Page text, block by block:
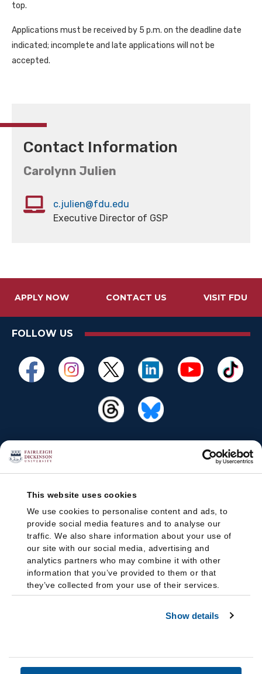
This website uses cookies
We use cookies to personalise content and ads, to
provide social media features and to analyse our
traffic. We also share information about your use of
our site with our social media, advertising and
analytics partners who may combine it with other
information that you’ve provided to them or that
they’ve collected from your use of their services.
Show details
top.
Applications must be received by 5 p.m. on the deadline date
indicated; incomplete and late applications will not be
accepted.
Contact Information
Carolynn Julien
c.julien@fdu.edu
Executive Director of GSP
APPLY NOW CONTACT US VISIT FDU
FOLLOW US